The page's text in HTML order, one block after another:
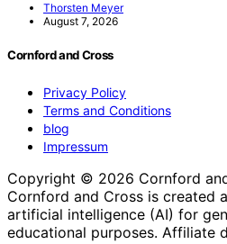
Thorsten Meyer
August 7, 2026
Cornford and Cross
Privacy Policy
Terms and Conditions
blog
Impressum
Copyright © 2026 Cornford
Cornford and Cross is created
artificial intelligence (AI) for
educational purposes. Affiliate